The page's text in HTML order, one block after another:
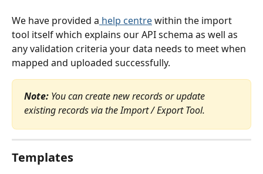
We have provided a help centre within the import
tool itself which explains our API schema as well as
any validation criteria your data needs to meet when
mapped and uploaded successfully.
Note: You can create new records or update
existing records via the Import / Export Tool.
Templates